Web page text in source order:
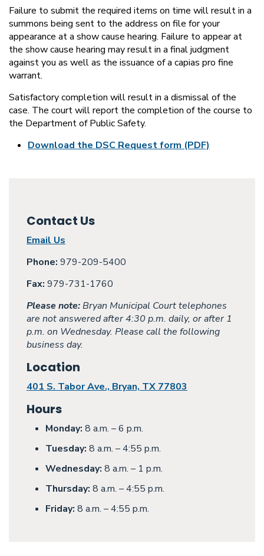
Failure to submit the required items on time will result in a
summons being sent to the address on file for your
appearance at a show cause hearing. Failure to appear at
the show cause hearing may result in a final judgment
against you as well as the issuance of a capias pro fine
warrant.
Satisfactory completion will result in a dismissal of the
case. The court will report the completion of the course to
the Department of Public Safety.
Download the DSC Request form (PDF)
Contact Us
Email Us
Phone: 979-209-5400
Fax: 979-731-1760
Please note:Bryan Municipal Court telephones
are not answered after 4:30 p.m. daily, or after 1
p.m. on Wednesday. Please call the following
business day.
Location
401 S. Tabor Ave., Bryan, TX 77803
Hours
Monday: 8 a.m. – 6 p.m.
Tuesday: 8 a.m. – 4:55 p.m.
Wednesday: 8 a.m. – 1 p.m.
Thursday: 8 a.m. – 4:55 p.m.
Friday: 8 a.m. – 4:55 p.m.